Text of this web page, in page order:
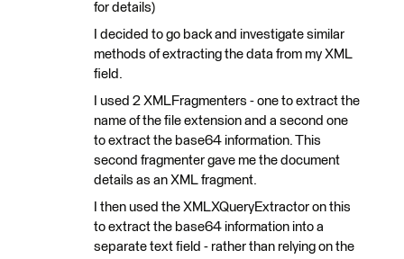
for details)
I decided to go back and investigate similar
methods of extracting the data from my XML
field.
I used 2 XMLFragmenters - one to extract the
name of the file extension and a second one
to extract the base64 information. This
second fragmenter gave me the document
details as an XML fragment.
I then used the XMLXQueryExtractor on this
to extract the base64 information into a
separate text field - rather than relying on the